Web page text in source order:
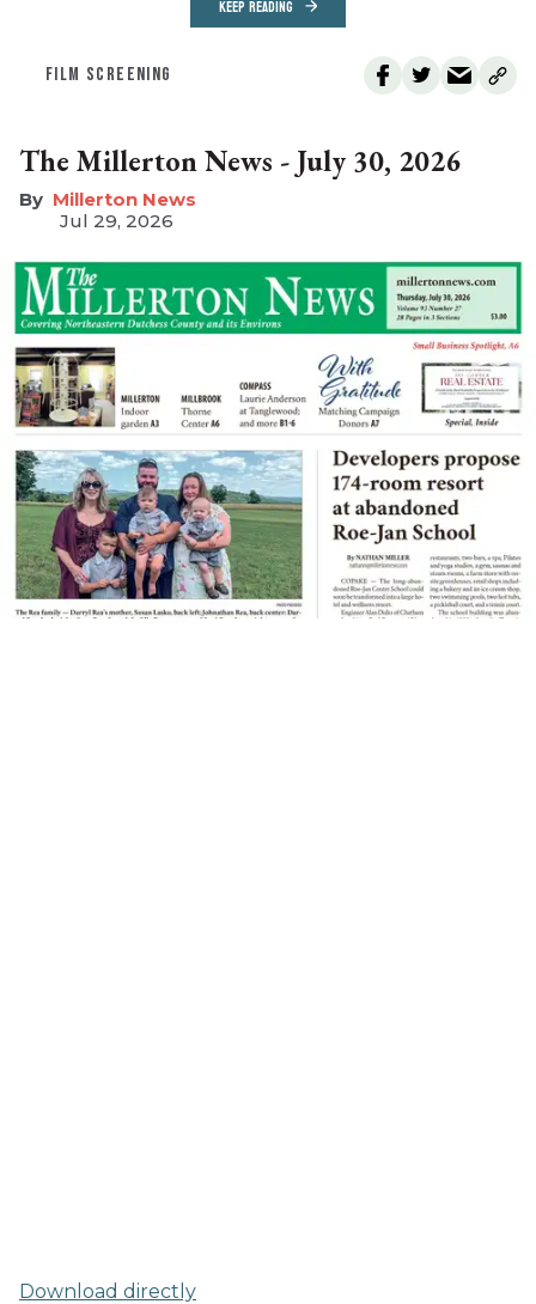
KEEP READING
FILM SCREENING
The Millerton News - July 30, 2026
Millerton News
Jul 29, 2026
Download directly